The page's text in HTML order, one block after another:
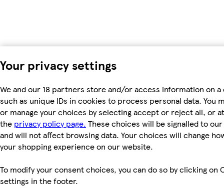
Your privacy settings
We and our 18 partners store and/or access information on a
such as unique IDs in cookies to process personal data. You
or manage your choices by selecting accept or reject all, or
the privacy policy page. These choices will be signalled to
and will not affect browsing data. Your choices will change
your shopping experience on our website.
To modify your consent choices, you can do so by clicking on
settings in the footer.